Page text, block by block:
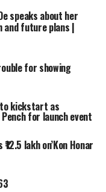
speaks about her
and future plans |
for showing
to kickstart as
for launch event
lakh on’Kon Honar